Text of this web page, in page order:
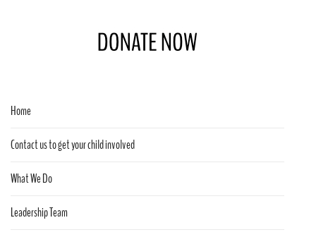
Home
Contact us to get your child involved
What We Do
Leadership Team